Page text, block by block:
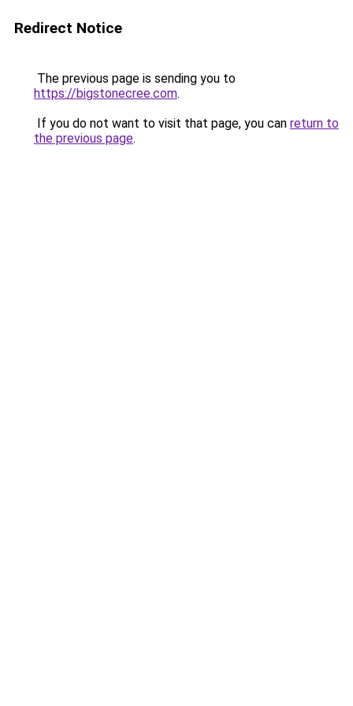
Redirect Notice
The previous page is sending you to
https://bigstonecree.com.
If you do not want to visit that page, you can return to
the previous page.